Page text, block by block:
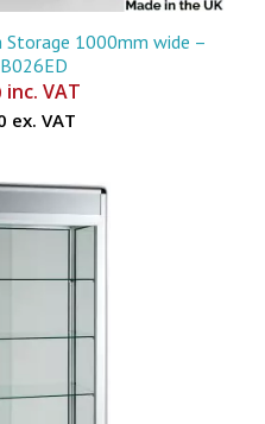
Storage 1000mm wide –
inc. VAT
ex. VAT